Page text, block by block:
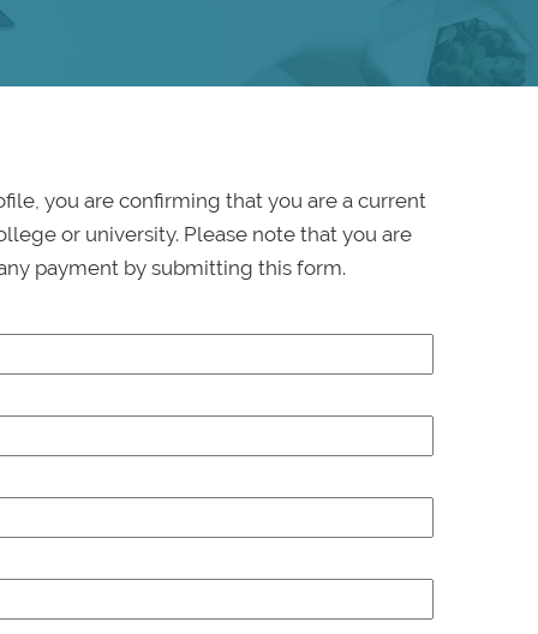
you are confirming that you are a current
or university. Please note that you are
payment by submitting this form.